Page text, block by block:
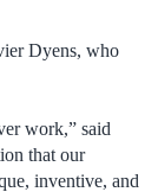
Dyens, who
work,” said
that our
inventive, and